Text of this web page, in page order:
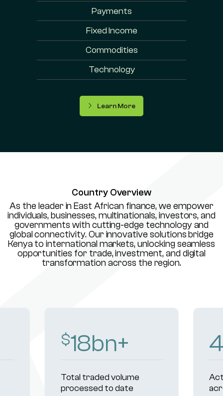
Payments
Fixed Income
Commodities
Technology
Learn More
Country Overview
As the leader in East African finance, we empower
individuals, businesses, multinationals, investors, and
governments with cutting-edge technology and
global connectivity. Our innovative solutions bridge
Kenya to international markets, unlocking seamless
opportunities for trade, investment, and digital
transformation across the region.
traded volume
Active institutional